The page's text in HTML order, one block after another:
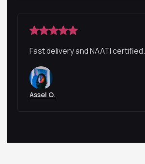
Fast delivery and NAATI certified.
Assel O.